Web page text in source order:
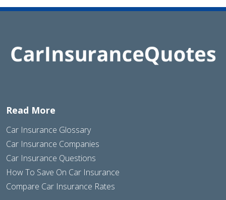
Read More
Car Insurance Glossary
Car Insurance Companies
Car Insurance Questions
How To Save On Car Insurance
Compare Car Insurance Rates